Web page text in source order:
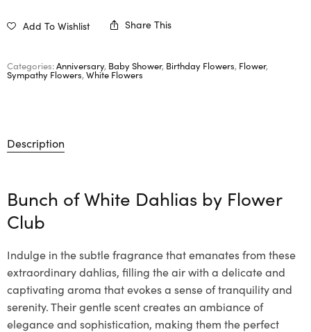
Add To Wishlist Share This
Categories:Anniversary, Baby Shower, Birthday Flowers, Flower,
Sympathy Flowers, White Flowers
Description
Bunch of White Dahlias by Flower
Club
Indulge in the subtle fragrance that emanates from these
extraordinary dahlias, filling the air with a delicate and
captivating aroma that evokes a sense of tranquility and
serenity. Their gentle scent creates an ambiance of
elegance and sophistication, making them the perfect